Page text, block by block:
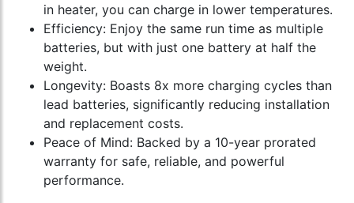
in heater, you can charge in lower temperatures.
Efficiency: Enjoy the same run time as multiple
batteries, but with just one battery at half the
weight.
Longevity: Boasts 8x more charging cycles than
lead batteries, significantly reducing installation
and replacement costs.
Peace of Mind: Backed by a 10-year prorated
warranty for safe, reliable, and powerful
performance.